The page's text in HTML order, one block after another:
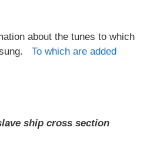
about the tunes to which
To which are added
ship cross section